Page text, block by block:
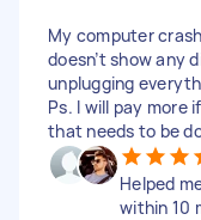
My computer
doesn’t show any
unplugging
Ps. I will pay more
that needs to be
Helped
within 10